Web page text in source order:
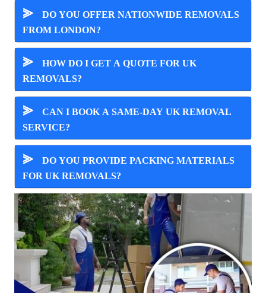
⪢
DO YOU OFFER NATIONWIDE REMOVALS
FROM LONDON?
⪢
HOW DO I GET A QUOTE FOR UK
REMOVALS?
⪢
CAN I BOOK A SAME-DAY UK REMOVAL
SERVICE?
⪢
DO YOU PROVIDE PACKING MATERIALS
FOR UK REMOVALS?